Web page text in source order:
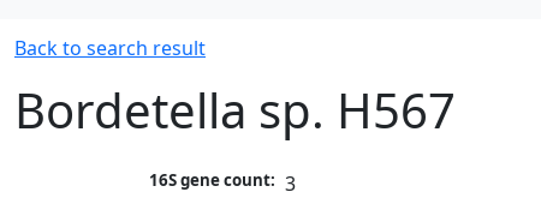
Back to search result
Bordetella sp. H567
16S gene count: 3